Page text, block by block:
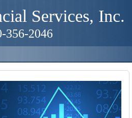
Services, Inc.
356-2046